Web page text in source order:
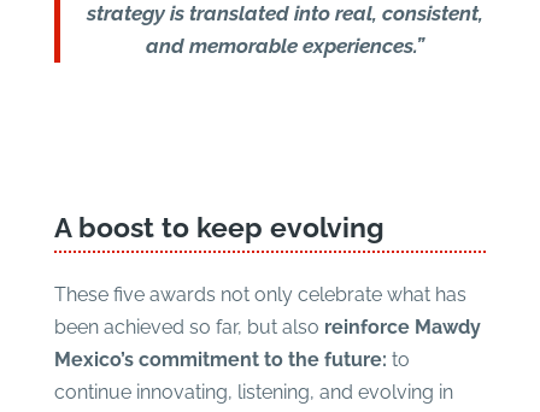
strategy is translated into real, consistent,
and memorable experiences.”
A boost to keep evolving
These five awards not only celebrate what has
been achieved so far, but also reinforce Mawdy
Mexico’s commitment to the future: to
continue innovating, listening, and evolving in